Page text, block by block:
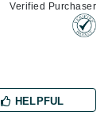
Verified Purchaser
HELPFUL